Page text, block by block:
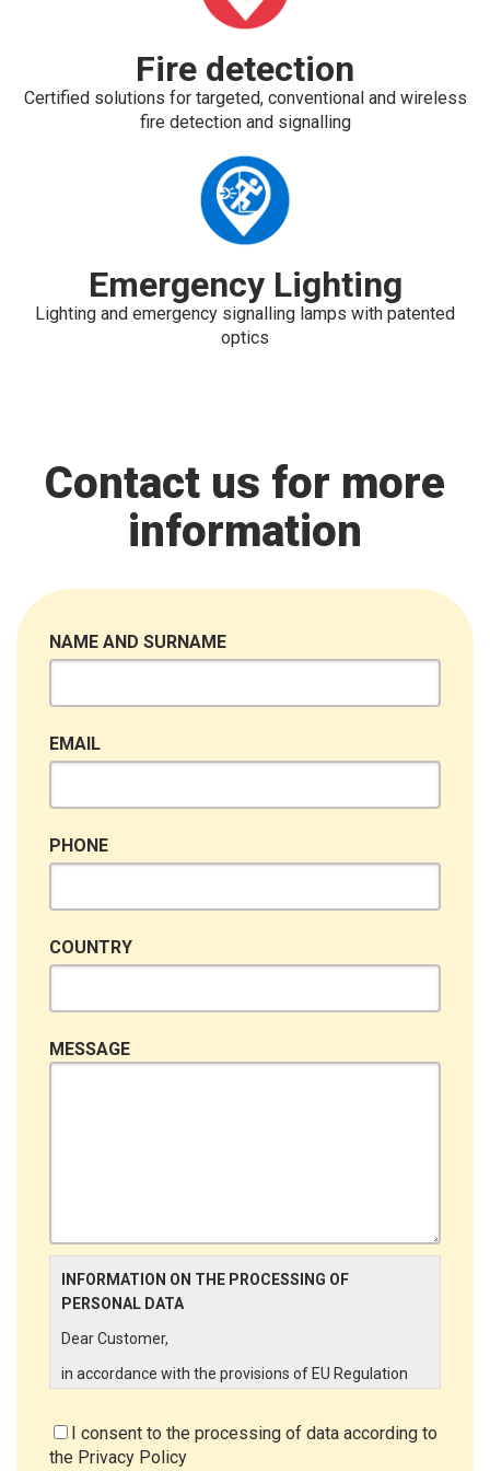
Fire detection
Certified solutions for targeted, conventional and wireless
fire detection and signalling
Emergency Lighting
Lighting and emergency signalling lamps with patented
optics
Contact us for more
information
NAME AND SURNAME
EMAIL
PHONE
COUNTRY
MESSAGE
INFORMATION ON THE PROCESSING OF
PERSONAL DATA
Dear Customer,
in accordance with the provisions of EU Regulation
aware of the processing activities that will be carried
out on the personal data supplied by you through the
I consent to the processing of data according to
the Privacy Policy